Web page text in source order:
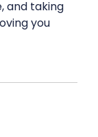
and taking
you